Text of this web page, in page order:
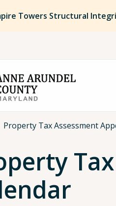
Towers Structural
Property Tax Assessment